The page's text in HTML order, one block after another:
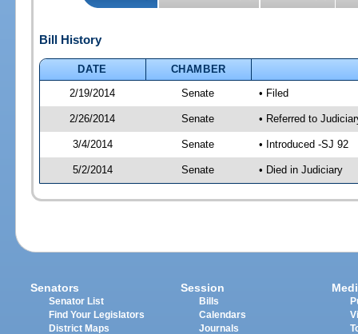
Bill History
DATE
CHAMBER
2/19/2014
Senate • Filed
2/26/2014 Senate • Referred to
3/4/2014 Senate • Introduced -SJ 92
5/2/2014 Senate • Died in Judiciary
Senators
Senator List
Find Your Legislators
District Maps
Session
Bills
Calendars
Journals